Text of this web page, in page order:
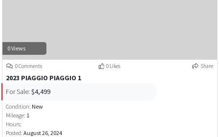
0 Views
0 Comments 0 Likes Share
2023 PIAGGIO PIAGGIO 1
For Sale: $4,499
Condition: New
Mileage: 1
Hours:
Posted: August 26, 2024